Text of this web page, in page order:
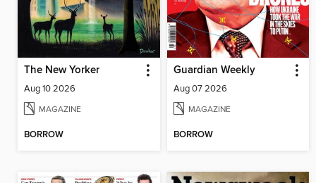
The New Yorker
Aug 10 2026
MAGAZINE
BORROW
Guardian Weekly
Aug 07 2026
MAGAZINE
BORROW